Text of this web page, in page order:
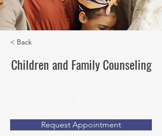
< Back
Children and Family Counseling
Request Appointment